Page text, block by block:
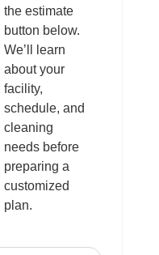
the estimate
button below.
We’ll learn
about your
facility,
schedule, and
cleaning
needs before
preparing a
customized
plan.